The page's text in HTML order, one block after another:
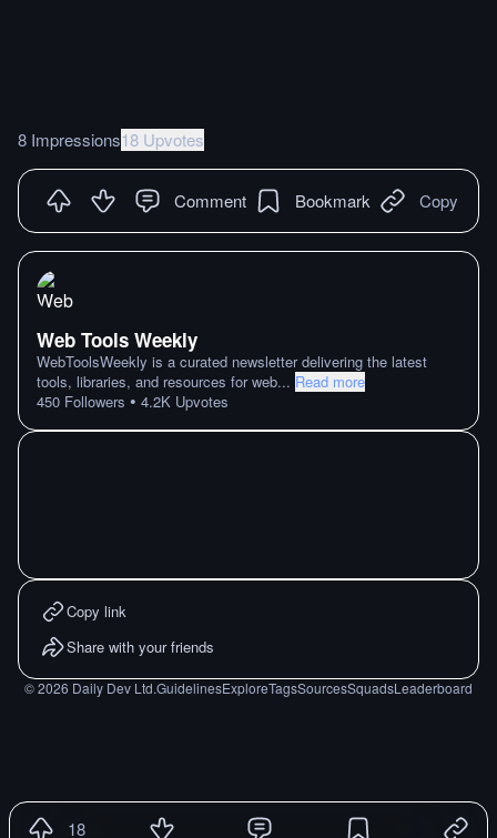
8 Impressions18 Upvotes
Comment Bookmark Copy
Web Tools Weekly
WebToolsWeekly is a curated newsletter delivering the latest
tools, libraries, and resources for web... Read more
450 Followers • 4.2K Upvotes
Copy link
Share with your friends
©2026 Daily Dev Ltd.GuidelinesExploreTagsSourcesSquadsLeaderboard
18